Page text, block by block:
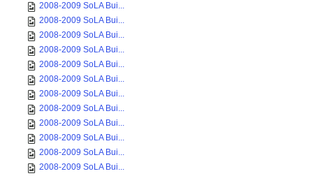
2008-2009 SoLA Bui...
2008-2009 SoLA Bui...
2008-2009 SoLA Bui...
2008-2009 SoLA Bui...
2008-2009 SoLA Bui...
2008-2009 SoLA Bui...
2008-2009 SoLA Bui...
2008-2009 SoLA Bui...
2008-2009 SoLA Bui...
2008-2009 SoLA Bui...
2008-2009 SoLA Bui...
2008-2009 SoLA Bui...